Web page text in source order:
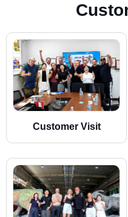
Custo
Customer Visit